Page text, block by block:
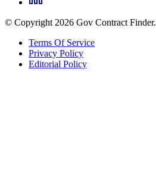
© Copyright 2026 Gov Contract Finder.
Terms Of Service
Privacy Policy
Editorial Policy